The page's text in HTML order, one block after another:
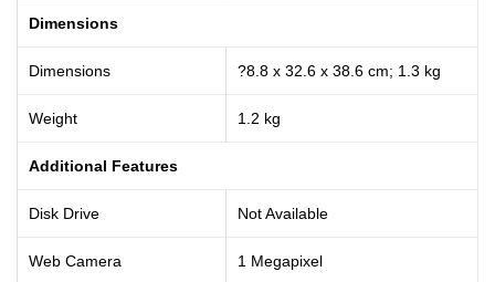
Dimensions
Dimensions ?8.8 x 32.6 x 38.6 cm; 1.3 kg
Weight 1.2 kg
Additional Features
Disk Drive Not Available
Web Camera 1 Megapixel